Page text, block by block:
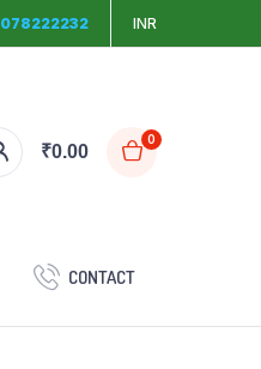
INR
₹0.00
0
CONTACT